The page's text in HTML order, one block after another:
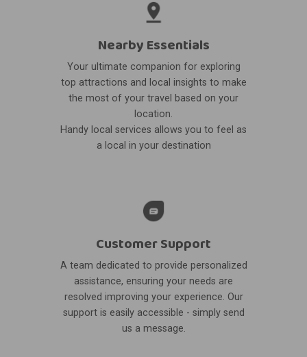
Nearby Essentials
Your ultimate companion for exploring
top attractions and local insights to make
the most of your travel based on your
location.
Handy local services allows you to feel as
a local in your destination
Customer Support
A team dedicated to provide personalized
assistance, ensuring your needs are
resolved improving your experience. Our
support is easily accessible - simply send
us a message.